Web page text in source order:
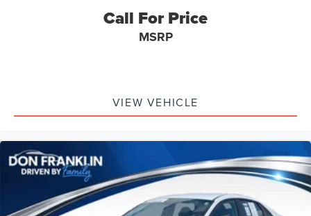
Call For Price
MSRP
VIEW VEHICLE